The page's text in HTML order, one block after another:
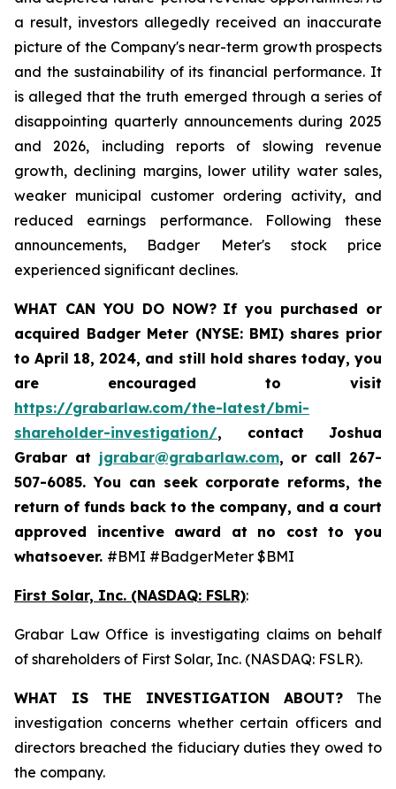
a result, investors allegedly received an inaccurate
picture of the Company's near-term growth prospects
and the sustainability of its financial performance. It
is alleged that the truth emerged through a series of
disappointing quarterly announcements during 2025
and 2026, including reports of slowing revenue
growth, declining margins, lower utility water sales,
weaker municipal customer ordering activity, and
reduced earnings performance. Following these
announcements, Badger Meter's stock price
experienced significant declines.
WHAT CAN YOU DO NOW? If you purchased or
acquired Badger Meter (NYSE: BMI) shares prior
to April 18, 2024, and still hold shares today,you
are encouraged to visit
https://grabarlaw.com/the-latest/bmi-
shareholder-investigation/, contact Joshua
Grabar at jgrabar@grabarlaw.com, or call 267-
507-6085. You can seek corporate reforms, the
return of funds back to the company, and a court
approved incentive award at no cost to you
whatsoever. #BMI #BadgerMeter $BMI
First Solar, Inc. (NASDAQ: FSLR):
Grabar Law Office is investigating claims on behalf
of shareholders of First Solar, Inc. (NASDAQ: FSLR).
WHAT IS THE INVESTIGATION ABOUT? The
investigation concerns whether certain officers and
directors breached the fiduciary duties they owed to
the company.